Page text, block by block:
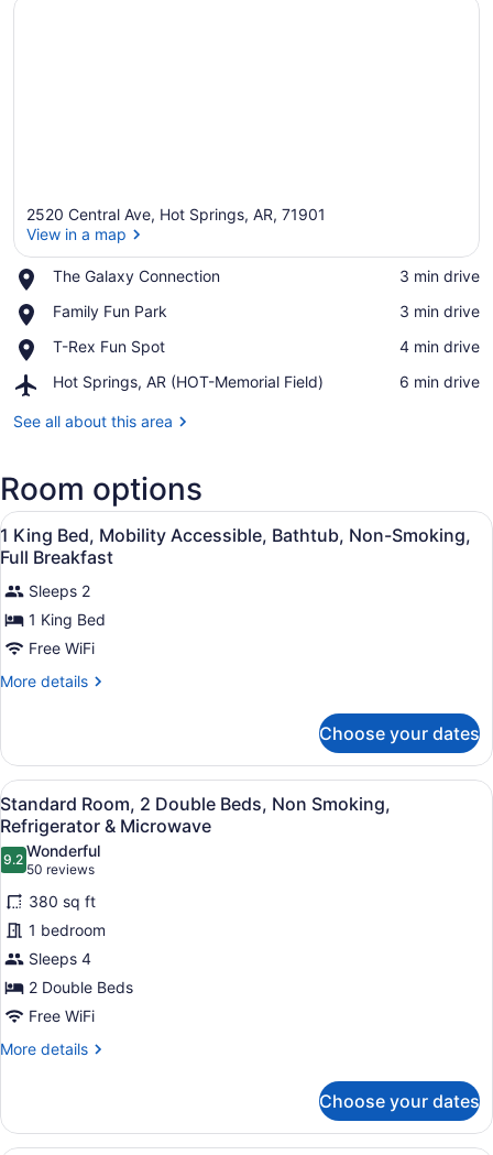
2520 Central Ave, Hot Springs, AR, 71901
View in a map
The Galaxy Connection
Place,
Galaxy
‪3 min drive‬
Family Fun Park
Place,
Fun
‪3 min drive‬
T-Rex Fun Spot
Place,
Rex
Spot
‪4 min drive‬
Hot Springs, AR (HOT-Memorial Field)
Airport,
Springs,
Memorial
Field)
‪6 min drive‬
See all about this area
Room options
View
all
photos
for
1
King
Bed,
Bathtub,
Non-
Smoking,
Full
Breakfast
Premium bedding, down
7
1 King Bed, Mobility Accessible, Bathtub, Non-Smoking,
Full Breakfast
Sleeps 2
1 King Bed
Free WiFi
More details
More
King
Bed,
Mobility
Accessible,
Bathtub,
Non-
Smoking,
Full
Choose your dates
View
all
photos
for
Standard
Room,
2
Double
Beds,
Non
Smoking,
Microwave
A hotel room with two beds, a
4
Standard Room, 2 Double Beds, Non Smoking,
Refrigerator & Microwave
9.29.2 out of 10
Wonderful
50 reviews
(50
reviews)
380 sq ft
1 bedroom
Sleeps 4
2 Double Beds
Free WiFi
More details
More
Room,
Choose your dates